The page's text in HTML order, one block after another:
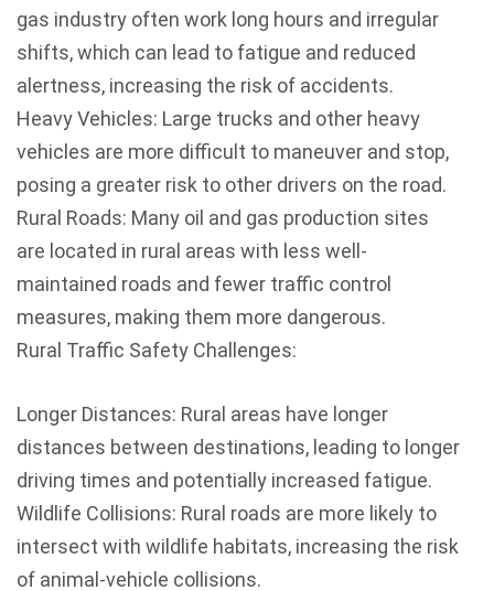
gas industry often work long hours and irregular
shifts, which can lead to fatigue and reduced
alertness, increasing the risk of accidents.
Heavy Vehicles: Large trucks and other heavy
vehicles are more difficult to maneuver and stop,
posing a greater risk to other drivers on the road.
Rural Roads: Many oil and gas production sites
are located in rural areas with less well-
maintained roads and fewer traffic control
measures, making them more dangerous.
Rural Traffic Safety Challenges:
Longer Distances: Rural areas have longer
distances between destinations, leading to longer
driving times and potentially increased fatigue.
Wildlife Collisions: Rural roads are more likely to
intersect with wildlife habitats, increasing the risk
of animal-vehicle collisions.